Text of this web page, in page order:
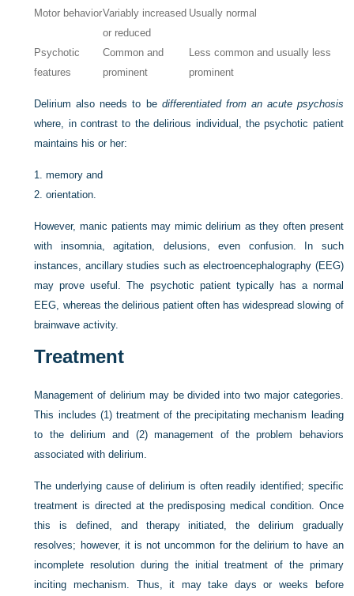
Motor behaviorVariably increased
or reduced
Usually normal
Psychotic
features
Common and
prominent
Less common and usually less
prominent
Delirium also needs to be differentiated from an acute psychosis
where, in contrast to the delirious individual, the psychotic patient
maintains his or her:
1.memory and
2.orientation.
However, manic patients may mimic delirium as they often present
with insomnia, agitation, delusions, even confusion. In such
instances, ancillary studies such as electroencephalography (EEG)
may prove useful. The psychotic patient typically has a normal
EEG, whereas the delirious patient often has widespread slowing of
brainwave activity.
Treatment
Management of delirium may be divided into two major categories.
This includes (1) treatment of the precipitating mechanism leading
to the delirium and (2) management of the problem behaviors
associated with delirium.
The underlying cause of delirium is often readily identified; specific
treatment is directed at the predisposing medical condition. Once
this is defined, and therapy initiated, the delirium gradually
resolves; however, it is not uncommon for the delirium to have an
incomplete resolution during the initial treatment of the primary
inciting mechanism. Thus, it may take days or weeks before